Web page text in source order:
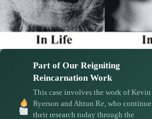
Part of Our Reigniting
Reincarnation Work
This case involves the work of Kevin
Ryerson and Ahtun Re, who continue
their research today through the